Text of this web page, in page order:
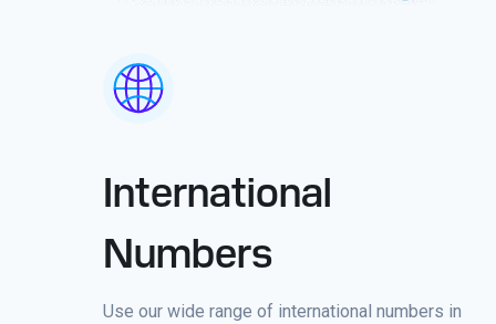
International
Numbers
Use our wide range of international numbers in